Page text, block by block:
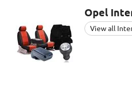
Opel
View all